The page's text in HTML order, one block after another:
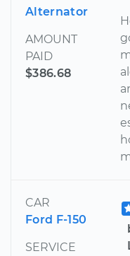
Alternator
AMOUNT
PAID
$386.68
CAR
Ford F-150
SERVICE